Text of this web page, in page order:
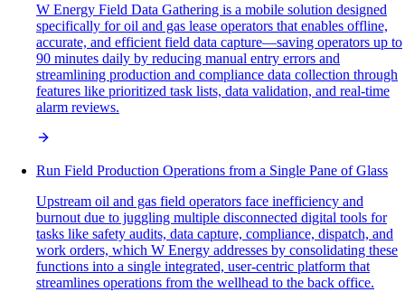
W Energy Field Data Gathering is a mobile solution designed
specifically for oil and gas lease operators that enables offline,
accurate, and efficient field data capture—saving operators up to
90 minutes daily by reducing manual entry errors and
streamlining production and compliance data collection through
features like prioritized task lists, data validation, and real-time
alarm reviews.
Run Field Production Operations from a Single Pane of Glass
Upstream oil and gas field operators face inefficiency and
burnout due to juggling multiple disconnected digital tools for
tasks like safety audits, data capture, compliance, dispatch, and
work orders, which W Energy addresses by consolidating these
functions into a single integrated, user-centric platform that
streamlines operations from the wellhead to the back office.